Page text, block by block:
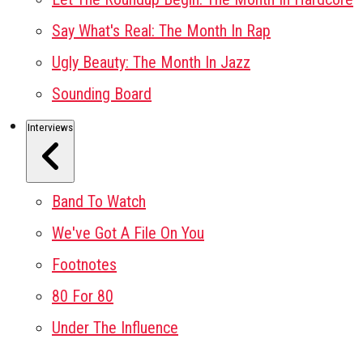
Say What's Real: The Month In Rap
Ugly Beauty: The Month In Jazz
Sounding Board
Interviews
Band To Watch
We've Got A File On You
Footnotes
80 For 80
Under The Influence